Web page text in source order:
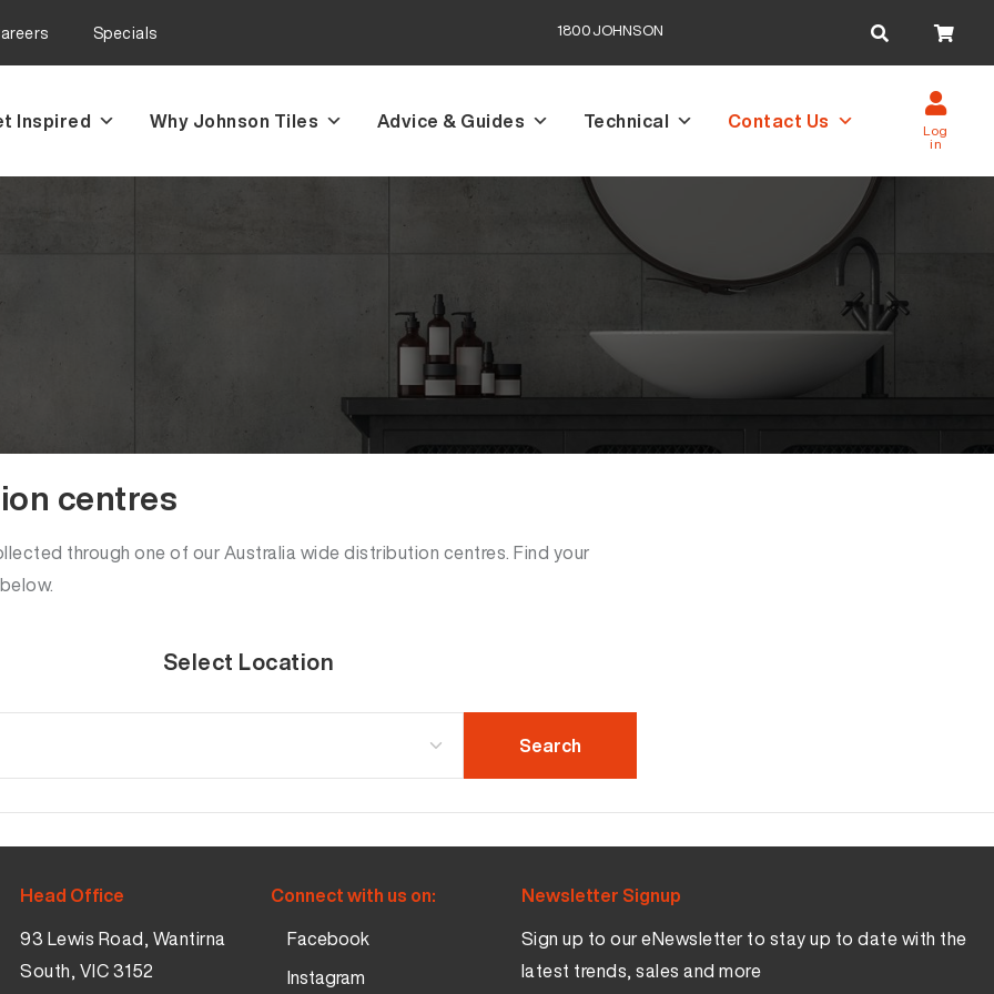
Specials 1800JOHNSON
for:
Inspired Why Johnson Tiles Advice & Guides Technical Contact Us Log
in
centres
through one of our Australia wide distribution centres. Find your
Select Location
Head Office
93 Lewis Road, Wantirna
South, VIC 3152
Connect with us on:
Facebook
Instagram
Newsletter Signup
Sign up to our eNewsletter to stay up to date with the
latest trends, sales and more